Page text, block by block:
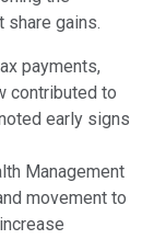
share gains.
payments,
contributed to
early signs
Management
movement to